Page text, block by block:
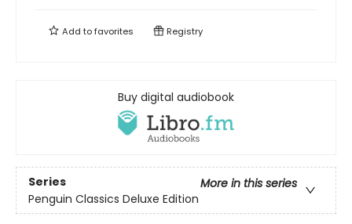
Add tofavorites Registry
Buy digital audiobook
Series
More in this series
Penguin Classics Deluxe Edition